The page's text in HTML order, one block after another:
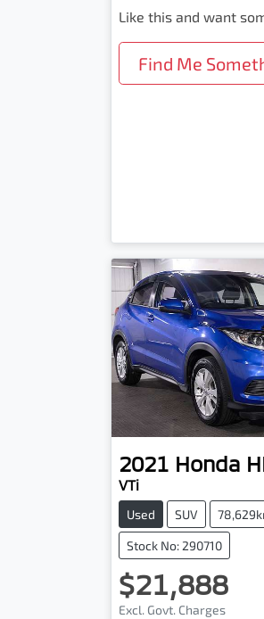
Like this and want
Find Me
2021 Honda
VTi
Used SUV
Stock No: 290710
$21,888
Excl. Govt. Charges